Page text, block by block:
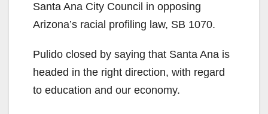
Santa Ana City Council in opposing
Arizona’s racial profiling law, SB 1070.
Pulido closed by saying that Santa Ana is
headed in the right direction, with regard
to education and our economy.